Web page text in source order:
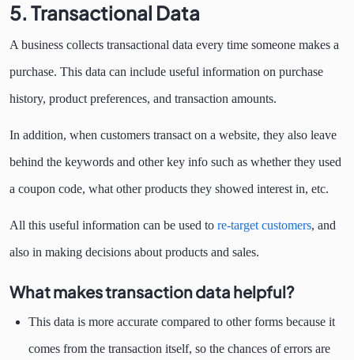
5. Transactional Data
A business collects transactional data every time someone makes a
purchase. This data can include useful information on purchase
history, product preferences, and transaction amounts.
In addition, when customers transact on a website, they also leave
behind the keywords and other key info such as whether they used
a coupon code, what other products they showed interest in, etc.
All this useful information can be used to re-target customers, and
also in making decisions about products and sales.
What makes transaction data helpful?
This data is more accurate compared to other forms because it
comes from the transaction itself, so the chances of errors are